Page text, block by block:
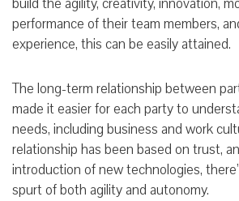
performance of their team members,
experience, this can be easily attained.
The long-term relationship between
made it easier for each party to
needs, including business and work
relationship has been based on trust,
introduction of new technologies,
spurt of both agility and autonomy.